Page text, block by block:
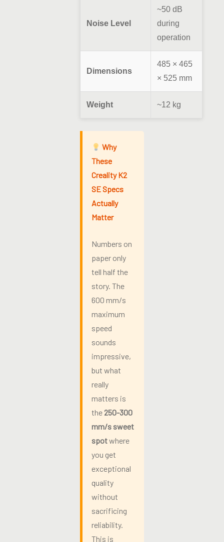
Noise Level
~50 dB
during
operation
Dimensions
485 × 465
× 525 mm
Weight ~12 kg
Why
These
Creality K2
SE Specs
Actually
Matter
Numbers on
paper only
tell half the
story. The
600 mm/s
maximum
speed
sounds
impressive,
but what
really
matters is
the 250-300
mm/s sweet
spotwhere
you get
exceptional
quality
without
sacrificing
reliability.
This is